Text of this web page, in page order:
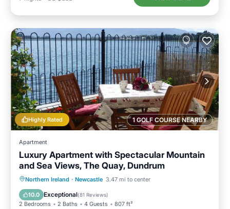
1 GOLF COURSE NEARBY
Highly Rated
Apartment
Luxury Apartment with Spectacular Mountain
and Sea Views, The Quay, Dundrum
Northern Ireland · Newcastle 3.47 mi to center
10.0 Exceptional(81 Reviews)
2 Bedrooms 2 Baths 4 Guests 807 ft²
Oceanfront Parking
Ocean View
Balcony/Terrace